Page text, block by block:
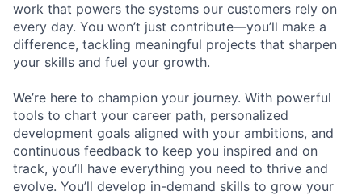
work that powers the systems our customers rely on
every day. You won’t just contribute—you’ll make a
difference, tackling meaningful projects that sharpen
your skills and fuel your growth.
We’re here to champion your journey. With powerful
tools to chart your career path, personalized
development goals aligned with your ambitions, and
continuous feedback to keep you inspired and on
track, you’ll have everything you need to thrive and
evolve. You’ll develop in-demand skills to grow your